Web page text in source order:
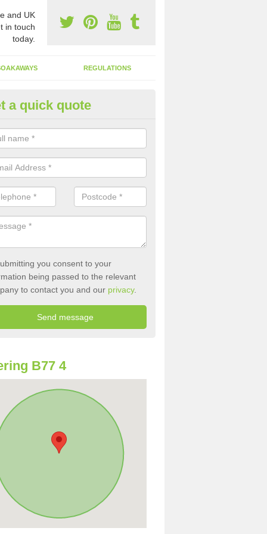
and UK
in touch
today.
REGULATIONS
of Emptying a Tank in
is not always a set price for the emptying of a septic tank as each
size and requires different treatments.
a quick quote
you consent to your
being passed to the relevant
to contact you and our privacy.
B77 4